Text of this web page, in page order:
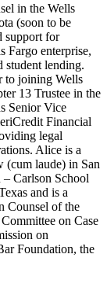
in the Wells
(soon to be
support for
Fargo enterprise,
student lending.
to joining Wells
13 Trustee in the
Senior Vice
Financial
legal
Alice is a
(cum laude) in San
Carlson School
and is a
Counsel of the
on Case
on
Foundation, the